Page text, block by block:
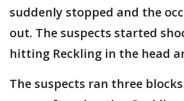
suddenly stopped and the
out. The suspects started
hitting Reckling in the head
The suspects ran three